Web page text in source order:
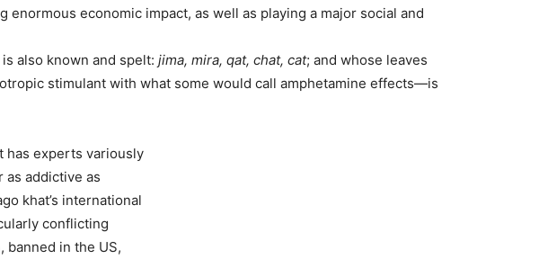
enormous economic impact, as well as playing a major social and
also known and spelt: jima, mira, qat, chat, cat; and whose leaves
stimulant with what some would call amphetamine effects—is
has experts variously
as addictive as
khat’s international
conflicting
banned in the US,